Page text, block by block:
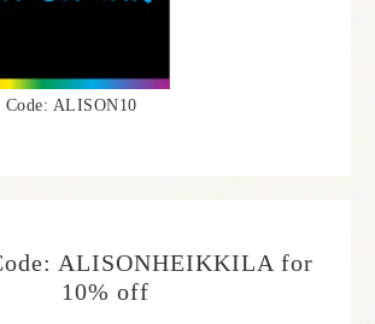
Code: ALISON10
ALISONHEIKKILA for
10% off